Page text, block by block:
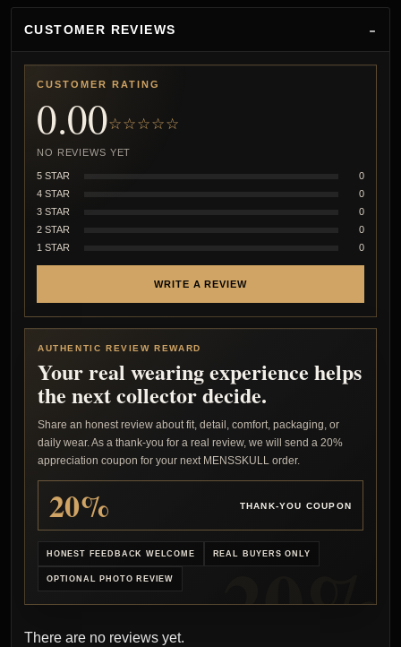
CUSTOMER REVIEWS
CUSTOMER RATING
0.00☆☆☆☆☆
NO REVIEWS YET
5 STAR
0
4 STAR
0
3 STAR
0
2 STAR
0
1 STAR
0
WRITE A REVIEW
AUTHENTIC REVIEW REWARD
Your real wearing experience helps
the next collector decide.
Share an honest review about fit, detail, comfort, packaging, or
daily wear. As a thank-you for a real review, we will send a 20%
appreciation coupon for your next MENSSKULL order.
20% THANK-YOU COUPON
HONEST FEEDBACK WELCOME REAL BUYERS ONLY
OPTIONAL PHOTO REVIEW
There are no reviews yet.